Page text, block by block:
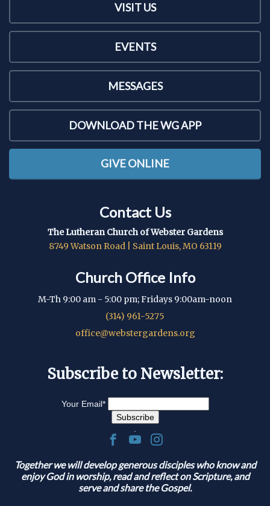
VISIT US
EVENTS
MESSAGES
DOWNLOAD THE WG APP
GIVE ONLINE
Contact Us
The Lutheran Church of Webster Gardens
8749 Watson Road | Saint Louis, MO 63119
Church Office Info
M-Th 9:00 am - 5:00 pm; Fridays 9:00am-noon
(314) 961-5275
office@webstergardens.org
Subscribe to Newsletter:
Your Email*
.
Together we will develop generous disciples who know and
enjoy God in worship, read and reflect on Scripture, and
serve and share the Gospel.